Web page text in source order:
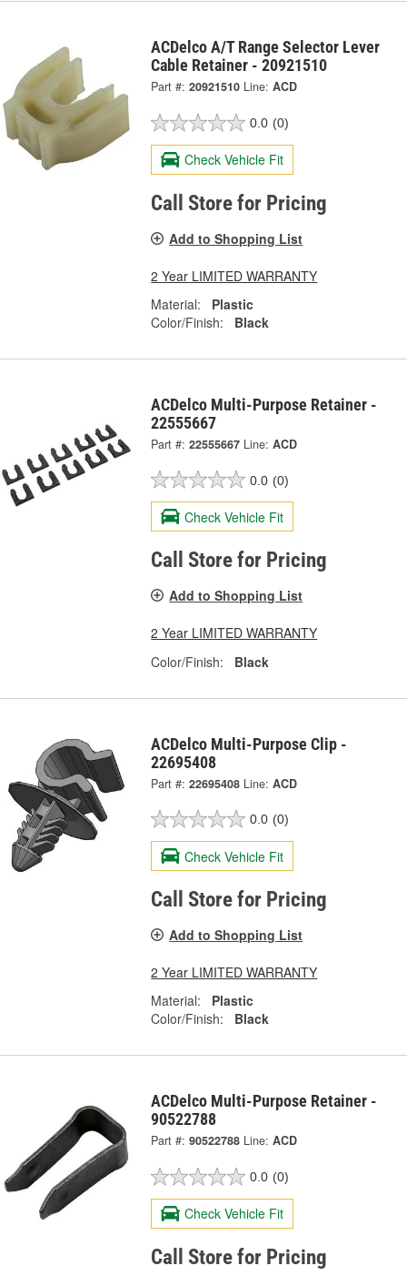
ACDelco A/T Range Selector Lever
Cable Retainer - 20921510
Part #: 20921510 Line: ACD
0.0 (0)
Check Vehicle Fit
Call Store for Pricing
Add to Shopping List
2 Year LIMITED WARRANTY
Material:
Plastic
Color/Finish:
Black
ACDelco Multi-Purpose Retainer -
22555667
Part #: 22555667 Line: ACD
0.0 (0)
Check Vehicle Fit
Call Store for Pricing
Add to Shopping List
2 Year LIMITED WARRANTY
Color/Finish:
Black
ACDelco Multi-Purpose Clip -
22695408
Part #: 22695408 Line: ACD
0.0 (0)
Check Vehicle Fit
Call Store for Pricing
Add to Shopping List
2 Year LIMITED WARRANTY
Material:
Plastic
Color/Finish:
Black
ACDelco Multi-Purpose Retainer -
90522788
Part #: 90522788 Line: ACD
0.0 (0)
Check Vehicle Fit
Call Store for Pricing